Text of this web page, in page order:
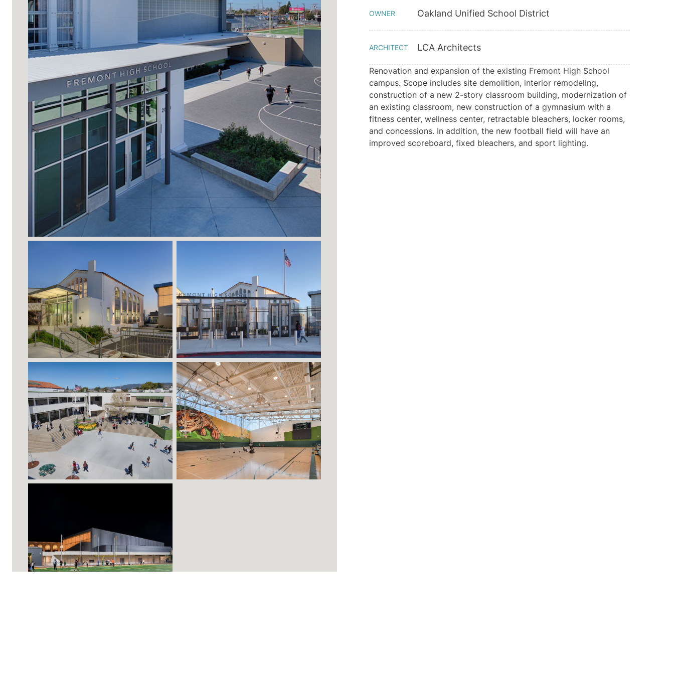
OWNER Oakland Unified School District
ARCHITECT LCA Architects
Renovation and expansion of the existing Fremont High School
campus. Scope includes site demolition, interior remodeling,
construction of a new 2-story classroom building, modernization of
an existing classroom, new construction of a gymnasium with a
fitness center, wellness center, retractable bleachers, locker rooms,
and concessions. In addition, the new football field will have an
improved scoreboard, fixed bleachers, and sport lighting.